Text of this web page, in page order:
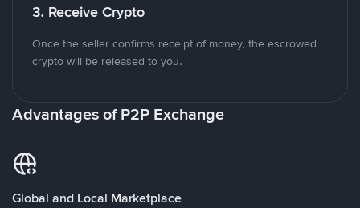
3. Receive Crypto
Once the seller confirms receipt of money, the escrowed
crypto will be released to you.
Advantages of P2P Exchange
Global and Local Marketplace